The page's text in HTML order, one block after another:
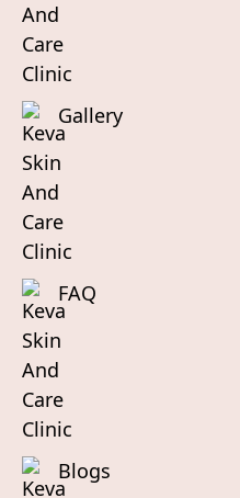
Gallery
FAQ
Blogs